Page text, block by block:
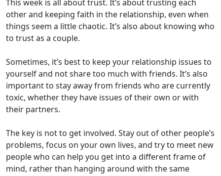
This week is all about trust. It’s about trusting each
other and keeping faith in the relationship, even when
things seem a little chaotic. It’s also about knowing who
to trust as a couple.
Sometimes, it’s best to keep your relationship issues to
yourself and not share too much with friends. It’s also
important to stay away from friends who are currently
toxic, whether they have issues of their own or with
their partners.
The key is not to get involved. Stay out of other people’s
problems, focus on your own lives, and try to meet new
people who can help you get into a different frame of
mind, rather than hanging around with the same